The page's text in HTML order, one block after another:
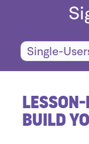
Single-
Lesson-
Build